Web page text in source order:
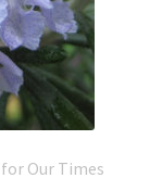
Our Times